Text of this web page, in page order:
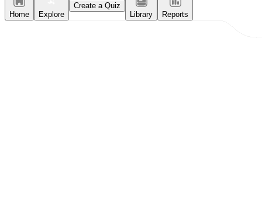
Home Explore
Create a Quiz
Library
Reports